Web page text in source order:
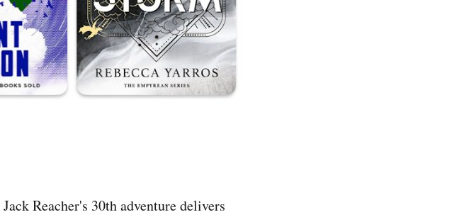
Jack Reacher's 30th adventure delivers